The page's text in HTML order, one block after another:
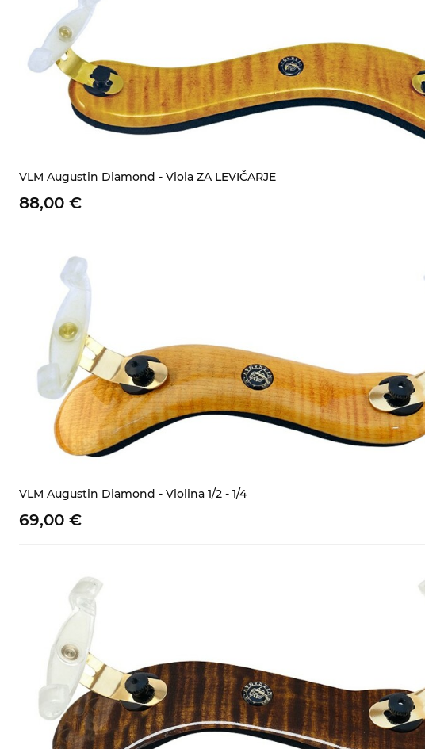
VLM Augustin Diamond - Viola ZA LEVIČARJE
88,00 €
VLM Augustin Diamond - Violina 1/2 - 1/4
69,00 €